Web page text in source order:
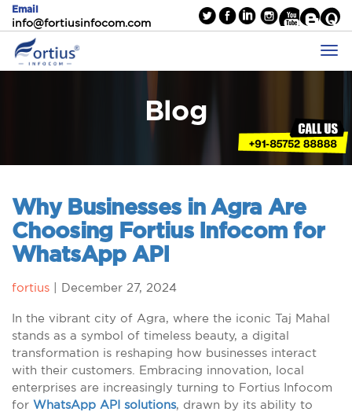
Email
info@fortiusinfocom.com
Blog
Why Businesses in Agra Are
Choosing Fortius Infocom for
WhatsApp API
fortius December 27, 2024
In the vibrant city of Agra, where the iconic Taj Mahal
stands as a symbol of timeless beauty, a digital
transformation is reshaping how businesses interact
with their customers. Embracing innovation, local
enterprises are increasingly turning to Fortius Infocom
for WhatsApp API solutions, drawn by its ability to